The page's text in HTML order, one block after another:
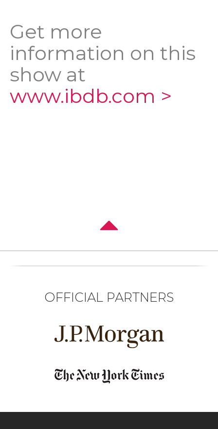
Get more
information on this
show at
www.ibdb.com >
OFFICIAL PARTNERS